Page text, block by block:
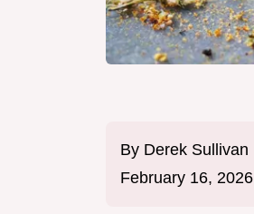
By Derek Sullivan
February 16, 2026